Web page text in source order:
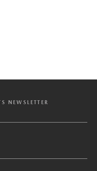
NEWSLETTER